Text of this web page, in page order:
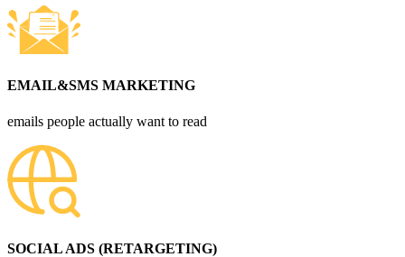
EMAIL&SMS MARKETING
emails people actually want to read
SOCIAL ADS (RETARGETING)